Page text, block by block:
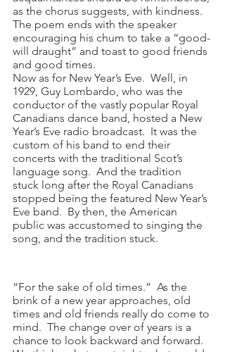
as the chorus suggests, with kindness.
The poem ends with the speaker
encouraging his chum to take a “good-
will draught” and toast to good friends
and good times.
Now as for New Year’s Eve.  Well, in
1929, Guy Lombardo, who was the
conductor of the vastly popular Royal
Canadians dance band, hosted a New
Year’s Eve radio broadcast.  It was the
custom of his band to end their
concerts with the traditional Scot’s
language song.  And the tradition
stuck long after the Royal Canadians
stopped being the featured New Year’s
Eve band.  By then, the American
public was accustomed to singing the
song, and the tradition stuck.
“For the sake of old times.”  As the
brink of a new year approaches, old
times and old friends really do come to
mind.  The change over of years is a
chance to look backward and forward.